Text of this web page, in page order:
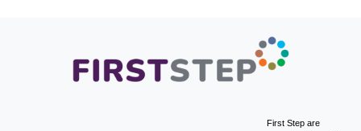
First Step are